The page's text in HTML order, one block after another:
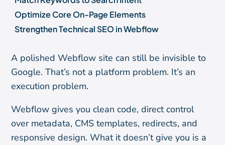
Optimize Core On-Page Elements
Strengthen Technical SEO in Webflow
Use the Webflow CMS to Scale Content and Internal Links
Measure Results and Maintain Rankings
Common Webflow SEO Mistakes to Avoid
A polished Webflow site can still be invisible to
Google. That’s not a platform problem. It’s an
execution problem.
Webflow gives you clean code, direct control
over metadata, CMS templates, redirects, and
responsive design. What it doesn’t give you is a